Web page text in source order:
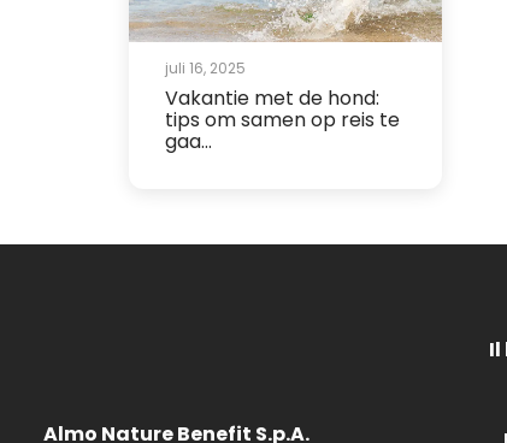
juli 16, 2025
Vakantie met de hond:
tips om samen op reis te
gaa...
Il
Almo Nature Benefit S.p.A.